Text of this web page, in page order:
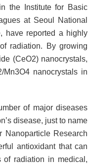
the Institute for Basic
at Seoul National
have reported a highly
radiation. By growing
(CeO2) nanocrystals,
nanocrystals in
of major diseases
disease, just to name
Nanoparticle Research
antioxidant that can
radiation in medical,